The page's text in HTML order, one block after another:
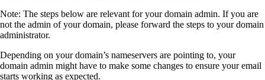
Note: The steps below are relevant for your domain admin. If you are
not the admin of your domain, please forward the steps to your domain
administrator.
Depending on your domain’s nameservers are pointing to, your
domain admin might have to make some changes to ensure your email
starts working as expected.